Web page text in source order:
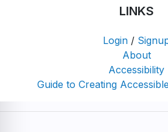
LINKS
Login /
About
Accessibility
Guide to Creating